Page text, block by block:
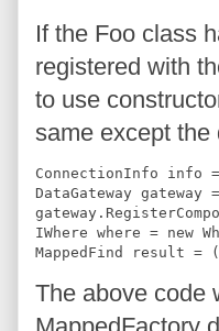
If the Foo class
registered with
to use
same except the
ConnectionInfo info
DataGateway gateway
IWhere where = new
MappedFind result =
The above code